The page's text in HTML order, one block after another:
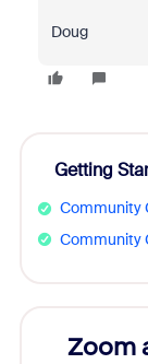
Doug
Getting
Community
Community
Zoom